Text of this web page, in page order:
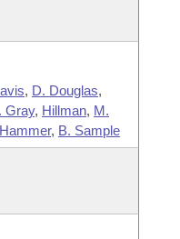
, D. Douglas,
Gray, Hillman, M.
, B. Sample